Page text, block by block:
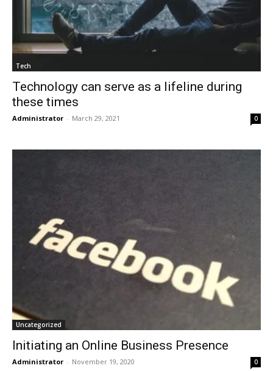
Tech
Technology can serve as a lifeline during
these times
Administrator - March 29, 2021 0
Uncategorized
Initiating an Online Business Presence
Administrator - November 19, 2020 0